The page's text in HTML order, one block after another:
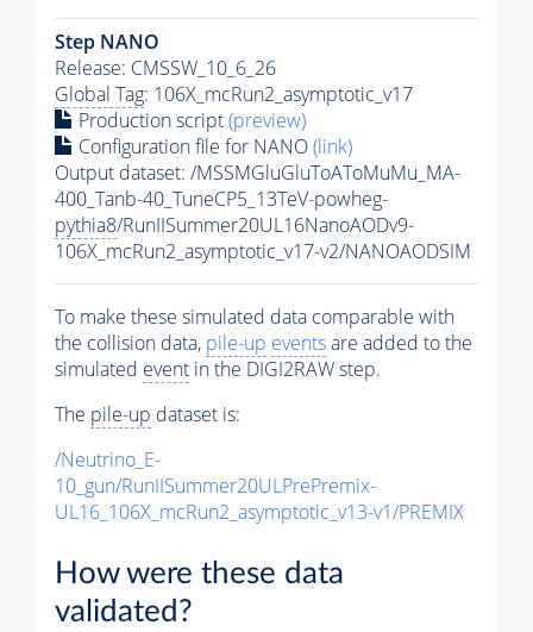
Step NANO
Release: CMSSW_10_6_26
Global Tag: 106X_mcRun2_asymptotic_v17
Production script(preview)
Configuration file for NANO(link)
Output dataset: /MSSMGluGluToAToMuMu_MA-
400_Tanb-40_TuneCP5_13TeV-powheg-
pythia8/RunIISummer20UL16NanoAODv9-
106X_mcRun2_asymptotic_v17-v2/NANOAODSIM
To make these simulated data comparable with
the collision data, pile-up eventsare added to the
simulated event in the DIGI2RAW step.
The pile-up dataset is:
/Neutrino_E-
10_gun/RunIISummer20ULPrePremix-
UL16_106X_mcRun2_asymptotic_v13-v1/PREMIX
How were these data
validated?